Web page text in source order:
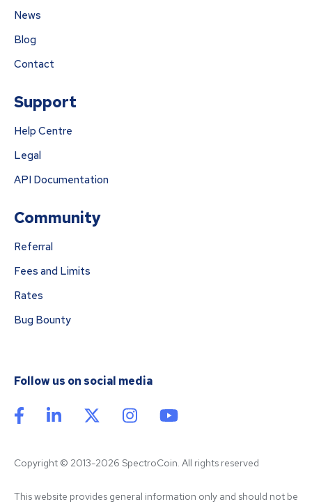
News
Blog
Contact
Support
Help Centre
Legal
API Documentation
Community
Referral
Fees and Limits
Rates
Bug Bounty
Follow us on social media
Copyright © 2013-2026 SpectroCoin. All rights reserved
This website provides general information only and should not be